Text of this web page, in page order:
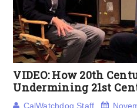
VIDEO: How 20th
Undermining 21st
CalWatchdog Staff